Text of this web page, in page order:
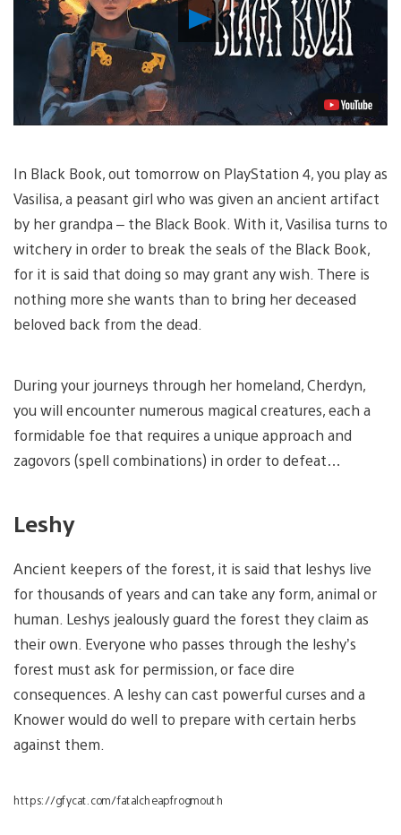
Play
Video
In Black Book, out tomorrow on PlayStation 4, you play as
Vasilisa, a peasant girl who was given an ancient artifact
by her grandpa – the Black Book. With it, Vasilisa turns to
witchery in order to break the seals of the Black Book,
for it is said that doing so may grant any wish. There is
nothing more she wants than to bring her deceased
beloved back from the dead.
During your journeys through her homeland, Cherdyn,
you will encounter numerous magical creatures, each a
formidable foe that requires a unique approach and
zagovors (spell combinations) in order to defeat…
Leshy
Ancient keepers of the forest, it is said that leshys live
for thousands of years and can take any form, animal or
human. Leshys jealously guard the forest they claim as
their own. Everyone who passes through the leshy’s
forest must ask for permission, or face dire
consequences. A leshy can cast powerful curses and a
Knower would do well to prepare with certain herbs
against them.
https://gfycat.com/fatalcheapfrogmouth